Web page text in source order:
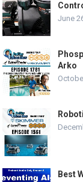
June
Arko
Best